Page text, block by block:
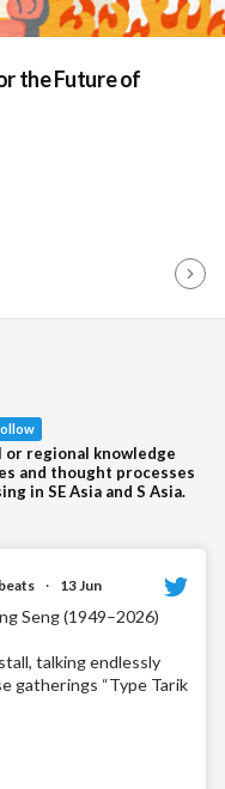
the Future of
or regional knowledge
and thought processes
in SE Asia and S Asia.
· 13 Jun
Seng (1949–2026)
talking endlessly
gatherings “Type Tarik